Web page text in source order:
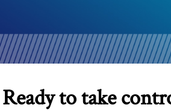
Ready to take